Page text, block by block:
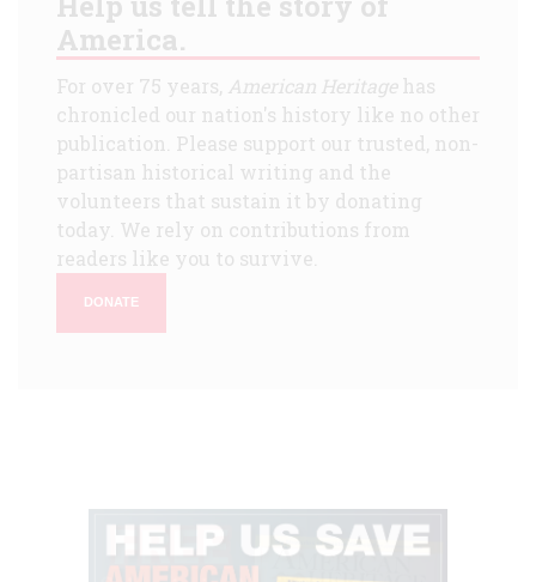
America.
For over 75 years, American Heritagehas
chronicled our nation's history like no other
publication. Please support our trusted, non-
partisan historical writing and the
volunteers that sustain it by donating
today. We rely on contributions from
readers like you to survive.
DONATE